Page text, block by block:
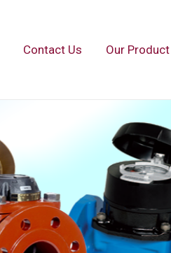
Contact Us Our Product